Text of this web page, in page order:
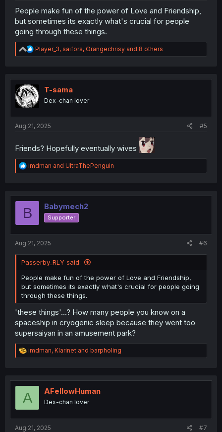
People make fun of the power of Love and Friendship,
but sometimes its exactly what's crucial for people
going through these things.
R
e
t
i
o
n
Player_3, saifors, Orangechrisy and 8 others
T-sama
Dex-chan lover
Aug 21, 2025 #5
Friends? Hopefully eventually wives
R
e
t
o
imdman and UltraThePenguin
B Babymech2
Supporter
Aug 21, 2025 #6
Passerby_RLY said:
People make fun of the power of Love and Friendship,
but sometimes its exactly what's crucial for people going
through these things.
'these things'...? How many people you know on a
spaceship in cryogenic sleep because they went too
supersaiyan in an amusement park?
R
e
t
o
imdman, Klarinet and barpholing
A AFellowHuman
Dex-chan lover
Aug 21, 2025 #7